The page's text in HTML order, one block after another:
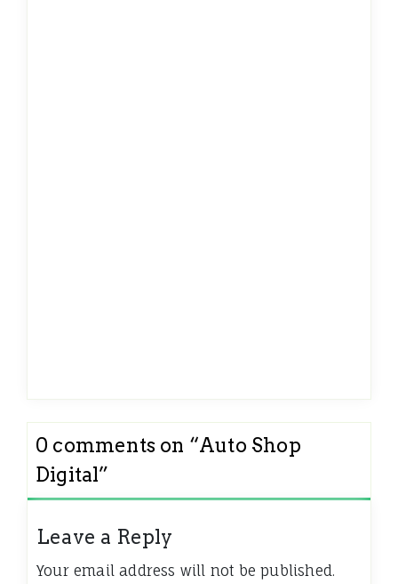
0 comments on “Auto Shop
Digital”
Leave a Reply
Your email address will not be published.